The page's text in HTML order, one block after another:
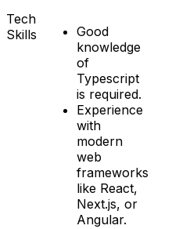
Tech
Skills
Good
knowledge
of
Typescript
is required.
Experience
with
modern
web
frameworks
like React,
Next.js, or
Angular.